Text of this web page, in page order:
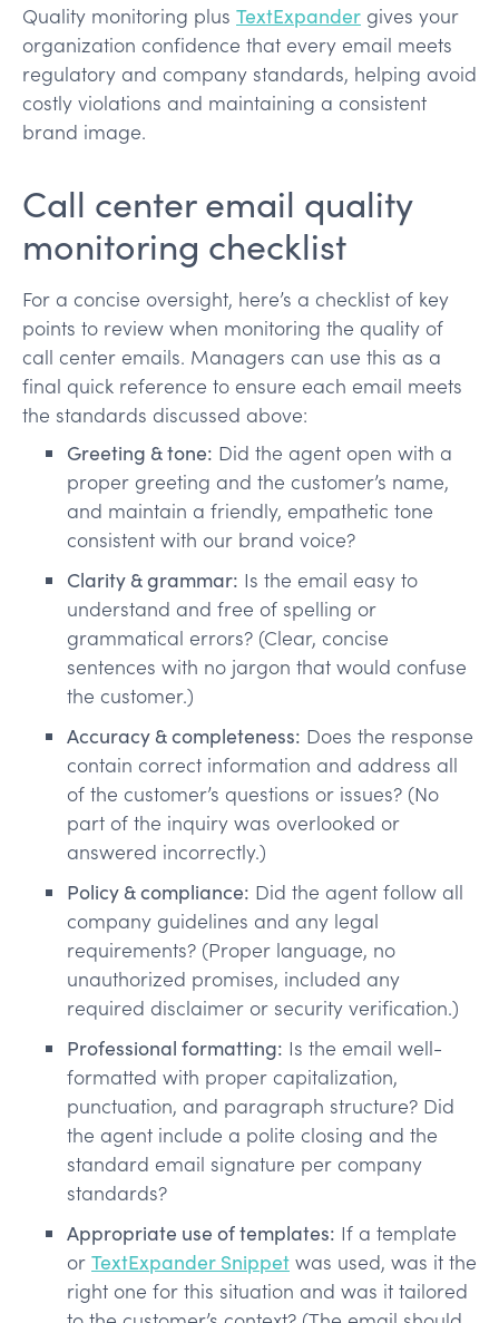
Quality monitoring plus TextExpander gives your
organization confidence that every email meets
regulatory and company standards, helping avoid
costly violations​ and maintaining a consistent
brand image.
Call center email quality
monitoring checklist
For a concise oversight, here’s a checklist of key
points to review when monitoring the quality of
call center emails. Managers can use this as a
final quick reference to ensure each email meets
the standards discussed above:
Greeting & tone: Did the agent open with a
proper greeting and the customer’s name,
and maintain a friendly, empathetic tone
consistent with our brand voice?
Clarity & grammar: Is the email easy to
understand and free of spelling or
grammatical errors? (Clear, concise
sentences with no jargon that would confuse
the customer.)
Accuracy & completeness: Does the response
contain correct information and address all
of the customer’s questions or issues? (No
part of the inquiry was overlooked or
answered incorrectly.)
Policy & compliance: Did the agent follow all
company guidelines and any legal
requirements? (Proper language, no
unauthorized promises, included any
required disclaimer or security verification.)
Professional formatting: Is the email well-
formatted with proper capitalization,
punctuation, and paragraph structure? Did
the agent include a polite closing and the
standard email signature per company
standards?
Appropriate use of templates: If a template
or TextExpander Snippet was used, was it the
right one for this situation and was it tailored